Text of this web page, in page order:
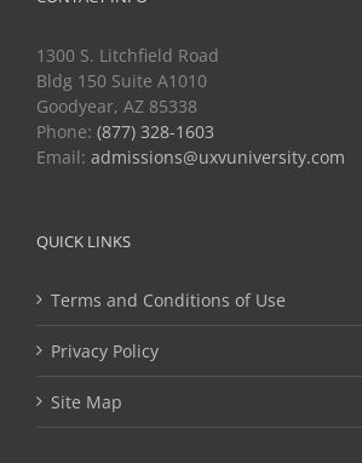
1300 S. Litchfield Road
Bldg 150 Suite A1010
Goodyear, AZ 85338
Phone: (877) 328-1603
Email: admissions@uxvuniversity.com
QUICK LINKS
Terms and Conditions of Use
Privacy Policy
Site Map